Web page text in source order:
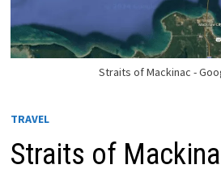
Straits of Mackinac -
TRAVEL
Straits of